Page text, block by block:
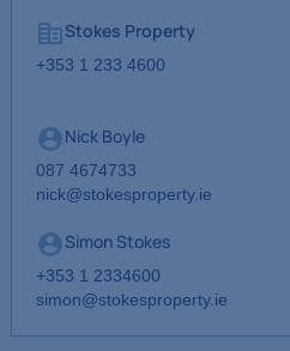
Stokes Property
+353 1 233 4600
Nick Boyle
087 4674733
nick@stokesproperty.ie
Simon Stokes
+353 1 2334600
simon@stokesproperty.ie